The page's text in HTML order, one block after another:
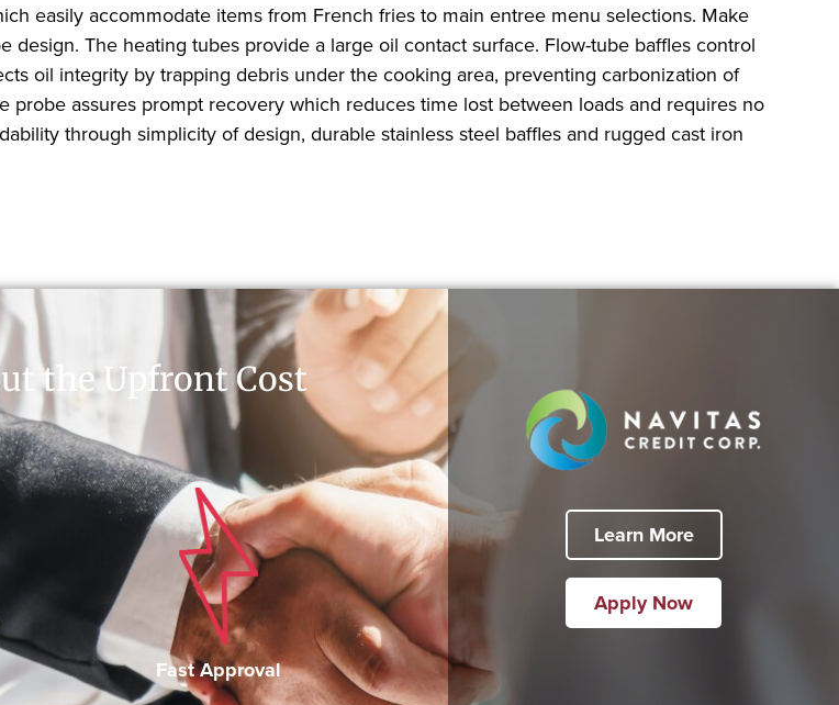
easily accommodate items from French fries to main entree menu selections. Make
design. The heating tubes provide a large oil contact surface. Flow-tube baffles control
oil integrity by trapping debris under the cooking area, preventing carbonization of
probe assures prompt recovery which reduces time lost between loads and requires no
through simplicity of design, durable stainless steel baffles and rugged cast iron
the Upfront Cost
Fast Approval
Learn More
Apply Now